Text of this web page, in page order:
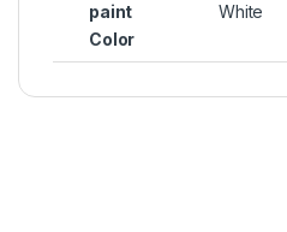
paint
Color
White